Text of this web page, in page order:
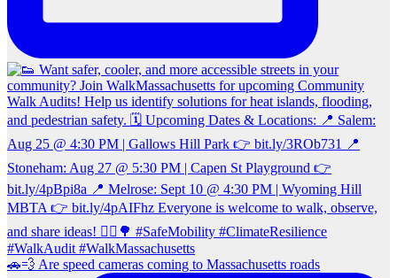
🚗💨 Are speed cameras coming to Massachusetts roads